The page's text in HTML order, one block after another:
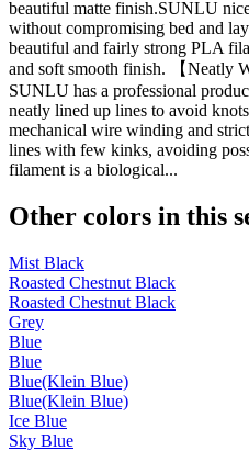
beautiful matte finish.SUNLU
without compromising bed and
beautiful and fairly strong PLA
and soft smooth finish. 【Neatly
SUNLU has a professional
neatly lined up lines to avoid
mechanical wire winding and
lines with few kinks, avoiding
filament is a biological...
Other colors in this
Mist Black
Roasted Chestnut Black
Roasted Chestnut Black
Grey
Blue
Blue
Blue(Klein Blue)
Blue(Klein Blue)
Ice Blue
Sky Blue